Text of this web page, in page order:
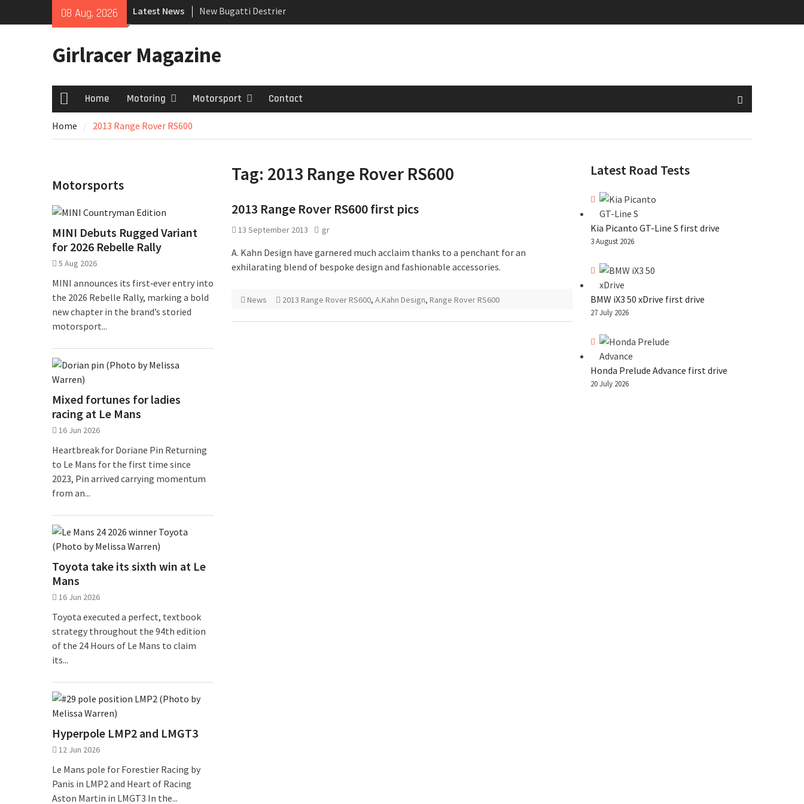
08 Aug, 2026 Latest News
New Bugatti Destrier
New Mercedes-AMG GT 53 4-Door
July 2026 UK Car Registrations slowly
Girlracer Magazine
HomeHome Motoring Motorsport Contact
Home 2013 Range Rover RS600
Tag: 2013 Range Rover RS600
2013 Range Rover RS600 first pics
13 September 2013 gr
A. Kahn Design have garnered much acclaim thanks to a penchant for an
exhilarating blend of bespoke design and fashionable accessories.
News 2013 Range Rover RS600, A.Kahn Design, Range Rover RS600
Latest Road Tests
Kia Picanto GT-Line S first drive
3 August 2026
BMW iX3 50 xDrive first drive
27 July 2026
Honda Prelude Advance first drive
20 July 2026
Motorsports
MINI Debuts Rugged Variant
for 2026 Rebelle Rally
5 Aug 2026
MINI announces its first‑ever entry into
the 2026 Rebelle Rally, marking a bold
new chapter in the brand’s storied
motorsport...
Mixed fortunes for ladies
racing at Le Mans
16 Jun 2026
Heartbreak for Doriane Pin Returning
to Le Mans for the first time since
2023, Pin arrived carrying momentum
from an...
Toyota take its sixth win at Le
Mans
16 Jun 2026
Toyota executed a perfect, textbook
strategy throughout the 94th edition
of the 24 Hours of Le Mans to claim
its...
Hyperpole LMP2 and LMGT3
12 Jun 2026
Le Mans pole for Forestier Racing by
Panis in LMP2 and Heart of Racing
Aston Martin in LMGT3 In the...